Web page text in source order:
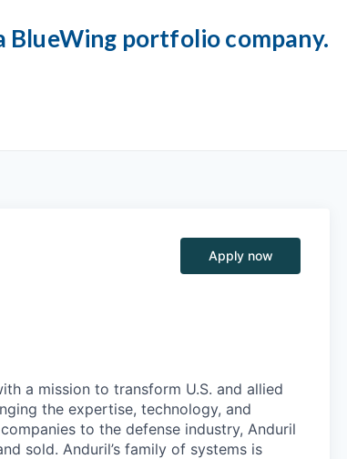
BlueWing portfolio company.
Apply now
a mission to transform U.S. and allied
the expertise, technology, and
to the defense industry, Anduril
sold. Anduril’s family of systems is